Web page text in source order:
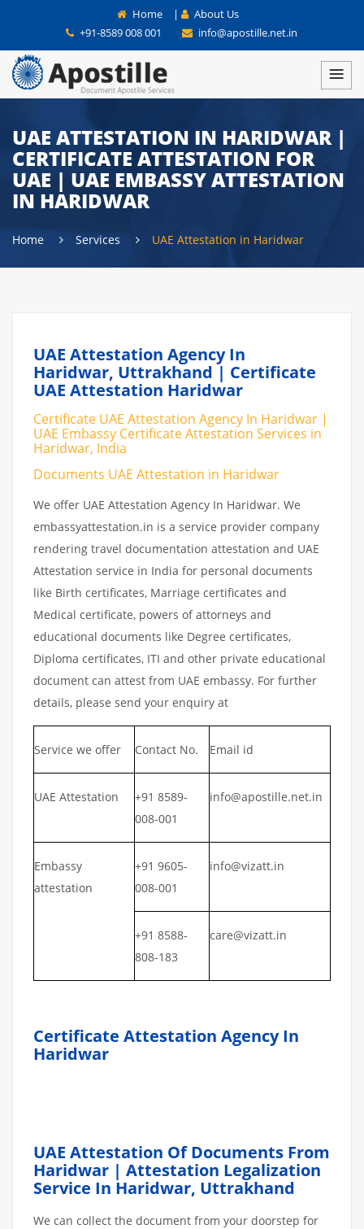
Home |
About Us
+91-8589 008 001
info@apostille.net.in
UAE ATTESTATION IN HARIDWAR |
CERTIFICATE ATTESTATION FOR
UAE | UAE EMBASSY ATTESTATION
IN HARIDWAR
Home Services UAE Attestation in Haridwar
UAE Attestation Agency In
Haridwar, Uttrakhand | Certificate
UAE Attestation Haridwar
Certificate UAE Attestation Agency In Haridwar |
UAE Embassy Certificate Attestation Services in
Haridwar, India
Documents UAE Attestation in Haridwar
We offer UAE Attestation Agency In Haridwar. We
embassyattestation.in is a service provider company
rendering travel documentation attestation and UAE
Attestation service in India for personal documents
like Birth certificates, Marriage certificates and
Medical certificate, powers of attorneys and
educational documents like Degree certificates,
Diploma certificates, ITI and other private educational
document can attest from UAE embassy. For further
details, please send your enquiry at
Service we offer Contact No. Email id
UAE Attestation
+91 8589-
008-001
info@apostille.net.in
Embassy
attestation
+91 9605-
008-001
info@vizatt.in
+91 8588-
808-183
care@vizatt.in
Certificate Attestation Agency In
Haridwar
UAE Attestation Of Documents From
Haridwar | Attestation Legalization
Service In Haridwar, Uttrakhand
We can collect the document from your doorstep for